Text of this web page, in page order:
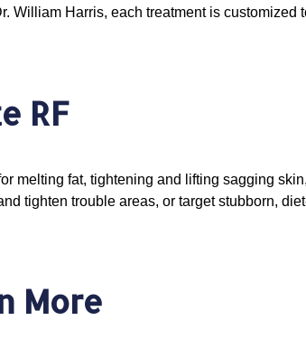
William Harris, each treatment is
RF
melting fat, tightening and lifting sagging
tighten trouble areas, or target stubborn,
More